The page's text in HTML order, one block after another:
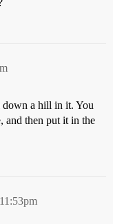
down a hill in it. You
and then put it in the